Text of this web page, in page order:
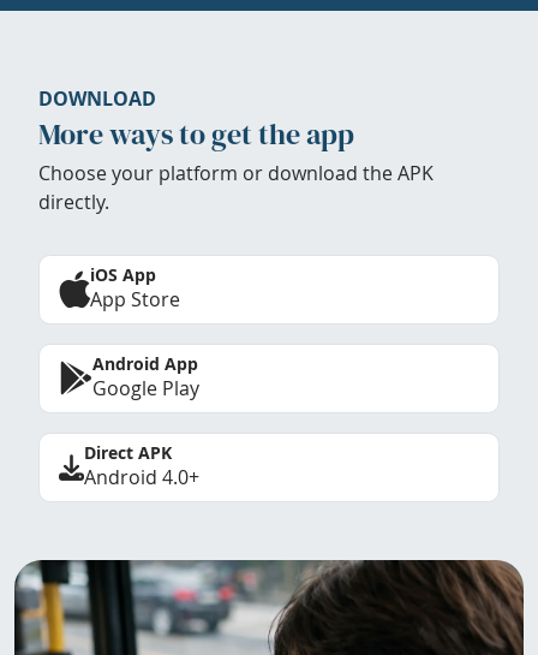
DOWNLOAD
More ways to get the app
Choose your platform or download the APK
directly.
iOS App
App Store
Android App
Google Play
Direct APK
Android 4.0+